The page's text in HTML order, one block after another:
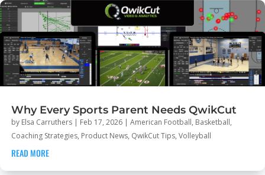
Why Every Sports Parent Needs QwikCut
by Elsa Carruthers | Feb 17, 2026 | American Football, Basketball,
Coaching Strategies, Product News, QwikCut Tips, Volleyball
READ MORE